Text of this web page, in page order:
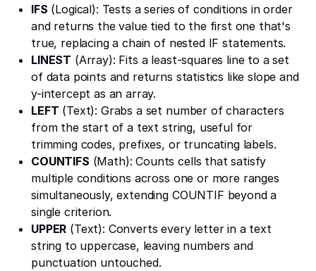
IFS (Logical): Tests a series of conditions in order
and returns the value tied to the first one that's
true, replacing a chain of nested IF statements.
LINEST (Array): Fits a least-squares line to a set
of data points and returns statistics like slope and
y-intercept as an array.
LEFT (Text): Grabs a set number of characters
from the start of a text string, useful for
trimming codes, prefixes, or truncating labels.
COUNTIFS (Math): Counts cells that satisfy
multiple conditions across one or more ranges
simultaneously, extending COUNTIF beyond a
single criterion.
UPPER (Text): Converts every letter in a text
string to uppercase, leaving numbers and
punctuation untouched.